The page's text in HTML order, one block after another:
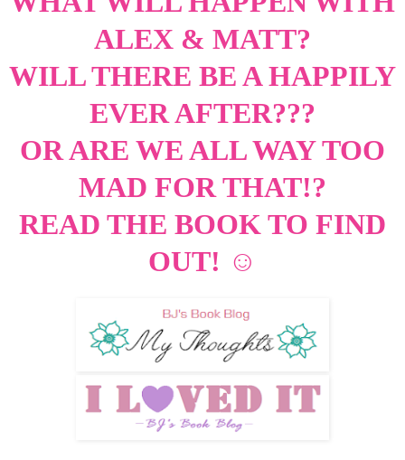
ALEX & MATT?
WILL THERE BE A HAPPILY
EVER AFTER???
OR ARE WE ALL WAY TOO
MAD FOR THAT!?
READ THE BOOK TO FIND
OUT! ☺